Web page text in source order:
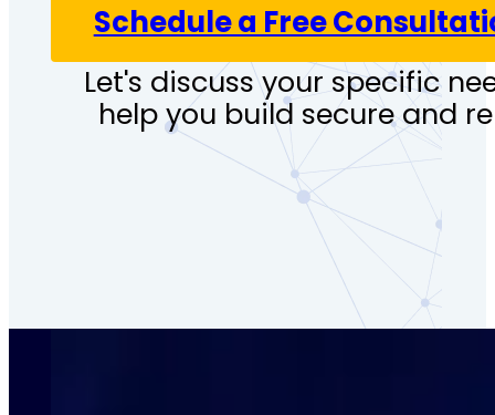
Schedule a Free
Let's discuss your specific
help you build secure and